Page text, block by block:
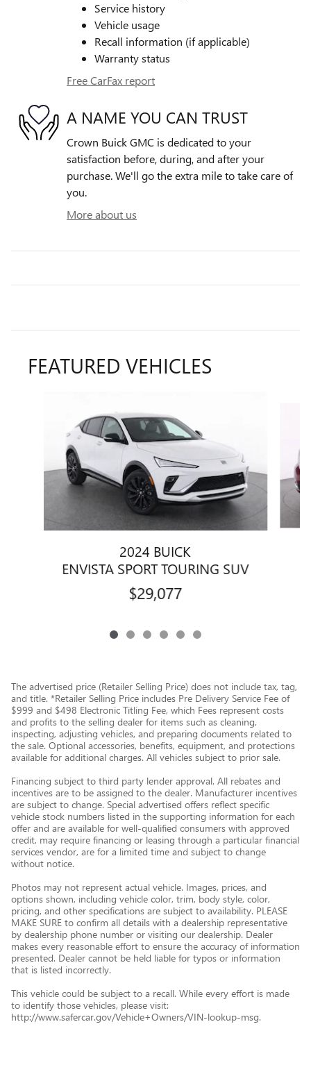
Service history
Vehicle usage
Recall information (if applicable)
Warranty status
Free CarFax report
A NAME YOU CAN TRUST
Crown Buick GMC is dedicated to your
satisfaction before, during, and after your
purchase. We'll go the extra mile to take care of
you.
More about us
FEATURED VEHICLES
2024 BUICK
ENVISTA SPORT TOURING SUV
$29,077
The advertised price (Retailer Selling Price) does not include tax, tag,
and title. *Retailer Selling Price includes Pre Delivery Service Fee of
$999 and $498 Electronic Titling Fee, which Fees represent costs
and profits to the selling dealer for items such as cleaning,
inspecting, adjusting vehicles, and preparing documents related to
the sale. Optional accessories, benefits, equipment, and protections
available for additional charges. All vehicles subject to prior sale.
Financing subject to third party lender approval. All rebates and
incentives are to be assigned to the dealer. Manufacturer incentives
are subject to change. Special advertised offers reflect specific
vehicle stock numbers listed in the supporting information for each
offer and are available for well-qualified consumers with approved
credit, may require financing or leasing through a particular financial
services vendor, are for a limited time and subject to change
without notice.
Photos may not represent actual vehicle. Images, prices, and
options shown, including vehicle color, trim, body style, color,
pricing, and other specifications are subject to availability. PLEASE
MAKE SURE to confirm all details with a dealership representative
by dealership phone number or visiting our dealership. Dealer
makes every reasonable effort to ensure the accuracy of information
presented. Dealer cannot be held liable for typos or information
that is listed incorrectly.
This vehicle could be subject to a recall. While every effort is made
to identify those vehicles, please visit:
http://www.safercar.gov/Vehicle+Owners/VIN-lookup-msg.